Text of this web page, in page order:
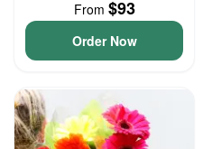
From $93
Order Now